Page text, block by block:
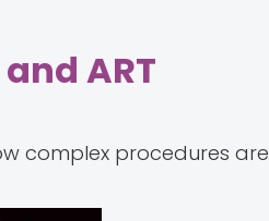
ART
complex procedures are